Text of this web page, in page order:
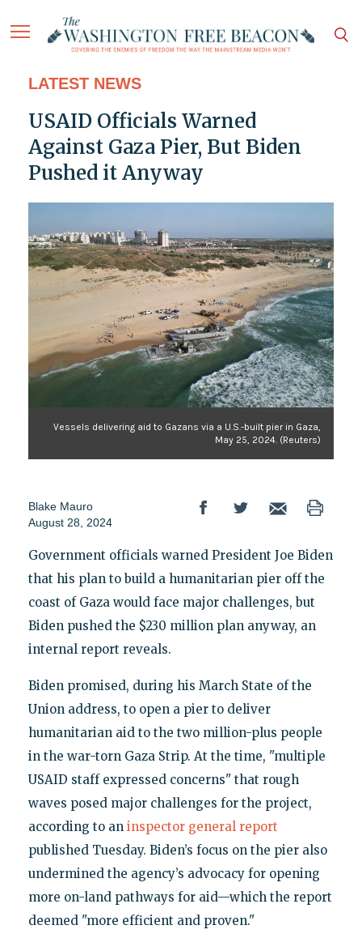
LATEST NEWS
USAID Officials Warned
Against Gaza Pier, But Biden
Pushed it Anyway
Vessels delivering aid to Gazans via a U.S.-built pier in Gaza,
May 25, 2024. (Reuters)
Blake Mauro
August 28, 2024
Government officials warned President Joe Biden
that his plan to build a humanitarian pier off the
coast of Gaza would face major challenges, but
Biden pushed the $230 million plan anyway, an
internal report reveals.
Biden promised, during his March State of the
Union address, to open a pier to deliver
humanitarian aid to the two million-plus people
in the war-torn Gaza Strip. At the time, "multiple
USAID staff expressed concerns" that rough
waves posed major challenges for the project,
according to an inspector general report
published Tuesday. Biden’s focus on the pier also
undermined the agency’s advocacy for opening
more on-land pathways for aid—which the report
deemed "more efficient and proven."